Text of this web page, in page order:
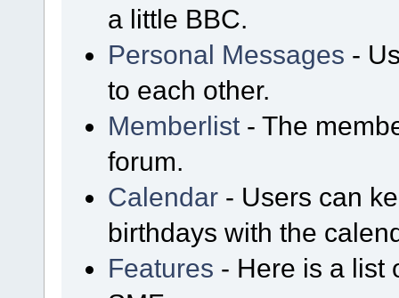
a little BBC.
Personal Messages -
to each other.
Memberlist - The
forum.
Calendar - Users can
birthdays with the
Features - Here is a list